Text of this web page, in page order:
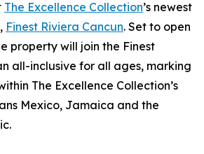
The Excellence Collection’s newest
Finest Riviera Cancun. Set to open
property will join the Finest
all-inclusive for all ages, marking
The Excellence Collection’s
Mexico, Jamaica and the